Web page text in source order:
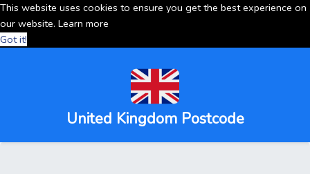
This website uses cookies to ensure you get the best experience on
our website. Learn more
Got it!
United Kingdom Postcode